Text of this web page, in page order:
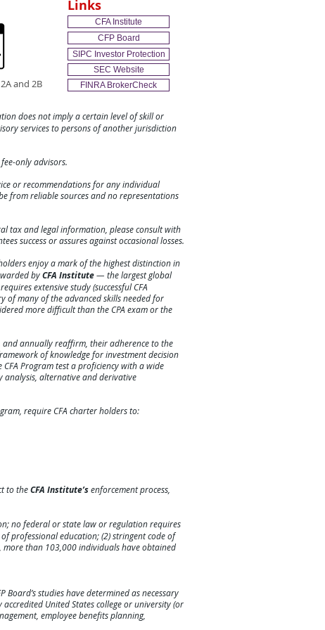
does not imply a certain level of skill or
services to persons of another jurisdiction
only advisors.
or recommendations for any individual
from reliable sources and no representations
tax and legal information, please consult with
success or assures againstoccasionallosses.
enjoy a mark of the highest distinction in
byCFA Institute— the largest global
extensive study (successful CFA
of many of the advanced skills needed for
more difficult than the CPA exam or the
and annually reaffirm, their adherence to the
of knowledge for investment decision
Program test a proficiency with a wide
analysis, alternative and derivative
require CFA charter holders to:
to theCFA Institute’senforcement process,
no federal or state law or regulation requires
professional education; (2) stringent code of
more than 103,000 individuals have obtained
studies have determined as necessary
United States college or university (or
employee benefits planning,
Links
CFA Institute
CFP Board
SIPC Investor Protection
SEC Website
FINRA BrokerCheck
and 2B